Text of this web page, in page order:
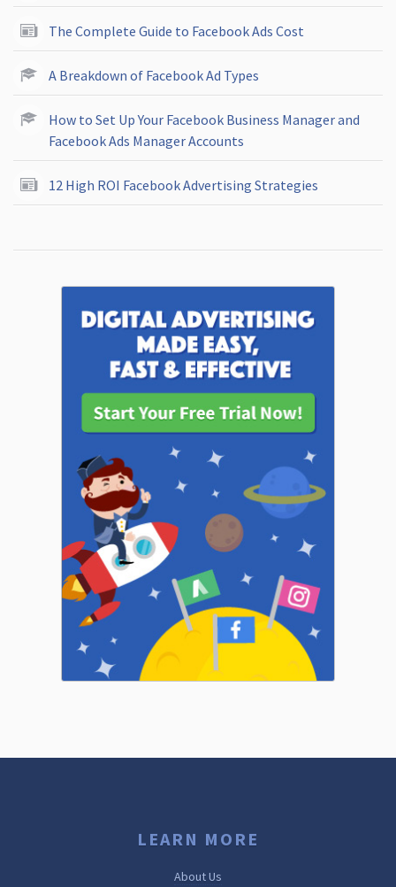
The Complete Guide to Facebook Ads Cost
A Breakdown of Facebook Ad Types
How to Set Up Your Facebook Business Manager and
Facebook Ads Manager Accounts
12 High ROI Facebook Advertising Strategies
LEARN MORE
About Us